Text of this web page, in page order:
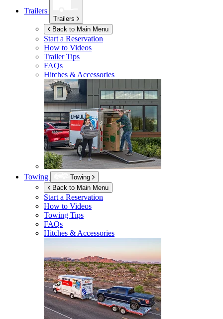
Trailers
Trailers
Back to Main Menu
Start a Reservation
How to Videos
Trailer Tips
FAQs
Hitches & Accessories
Towing
Towing
Back to Main Menu
Start a Reservation
How to Videos
Towing Tips
FAQs
Hitches & Accessories